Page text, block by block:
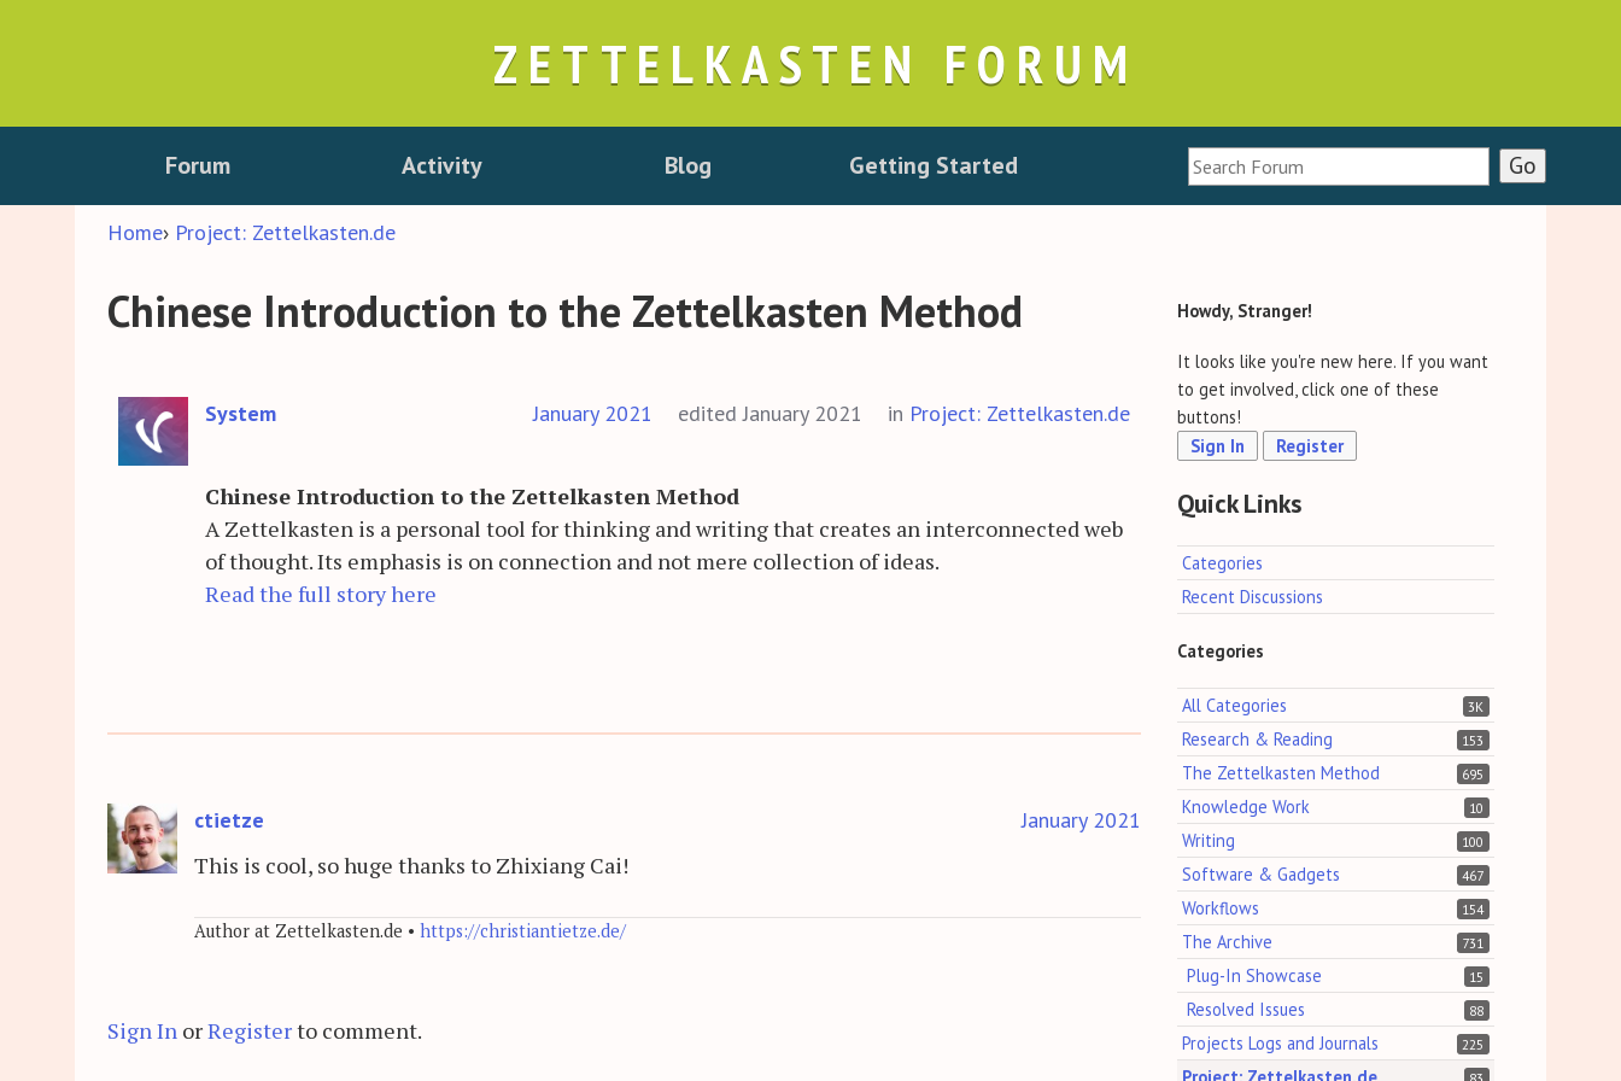
ZETTELKASTEN FORUM
Forum Activity Blog Getting Started
Home› Project: Zettelkasten.de
Chinese Introduction to the Zettelkasten Method
System January 2021 edited January 2021 in Project: Zettelkasten.de
Chinese Introduction to the Zettelkasten Method
A Zettelkasten is a personal tool for thinking and writing that creates an interconnected web
of thought. Its emphasis is on connection and not mere collection of ideas.
Read the full story here
ctietze January 2021
This is cool, so huge thanks to Zhixiang Cai!
Author at Zettelkasten.de • https://christiantietze.de/
Sign In orRegisterto comment.
Howdy, Stranger!
It looks like you're new here. If you want
to get involved, click one of these
buttons!
Sign In
Register
Quick Links
Categories
Recent Discussions
Categories
3K
All Categories
153
Research & Reading
695
The Zettelkasten Method
10
Knowledge Work
100
Writing
467
Software & Gadgets
154
Workflows
731
The Archive
15
Plug-In Showcase
88
Resolved Issues
225
Projects Logs and Journals